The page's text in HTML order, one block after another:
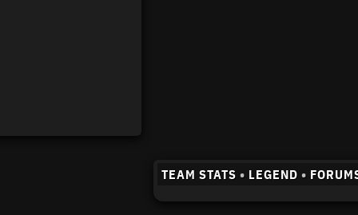
TEAM STATS • LEGEND •